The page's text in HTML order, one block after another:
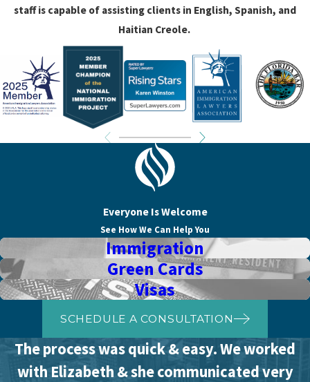
staff is capable of assisting clients in English, Spanish, and
Haitian Creole.
Everyone Is Welcome
See How We Can Help You
Immigration
Green Cards
Visas
SCHEDULE A CONSULTATION
The process was quick & easy. We worked
with Elizabeth & she communicated very